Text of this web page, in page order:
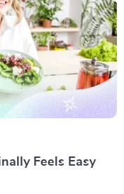
Feels Easy